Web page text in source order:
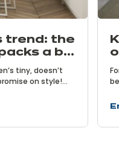
trend: the
a big
tiny, doesn’t
on style!
challenge
kitchens
spaces. Let’s
–